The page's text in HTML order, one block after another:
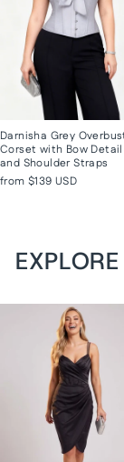
Darnisha Grey
Corset with Bow Detail
and Shoulder Straps
from $139 USD